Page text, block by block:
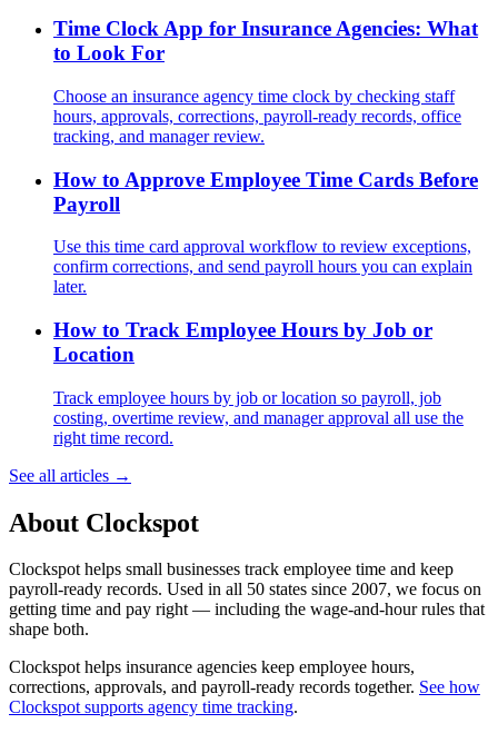
Time Clock App for Insurance Agencies: What
to Look For
Choose an insurance agency time clock by checking staff
hours, approvals, corrections, payroll-ready records, office
tracking, and manager review.
How to Approve Employee Time Cards Before
Payroll
Use this time card approval workflow to review exceptions,
confirm corrections, and send payroll hours you can explain
later.
How to Track Employee Hours by Job or
Location
Track employee hours by job or location so payroll, job
costing, overtime review, and manager approval all use the
right time record.
See all articles →
About Clockspot
Clockspot helps small businesses track employee time and keep
payroll-ready records. Used in all 50 states since 2007, we focus on
getting time and pay right — including the wage-and-hour rules that
shape both.
Clockspot helps insurance agencies keep employee hours,
corrections, approvals, and payroll-ready records together. See how
Clockspot supports agency time tracking.